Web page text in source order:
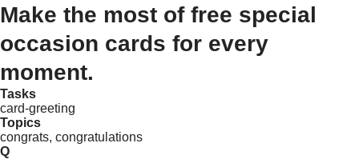
Make the most of free special
occasion cards for every
moment.
Tasks
card-greeting
Topics
congrats, congratulations
Q